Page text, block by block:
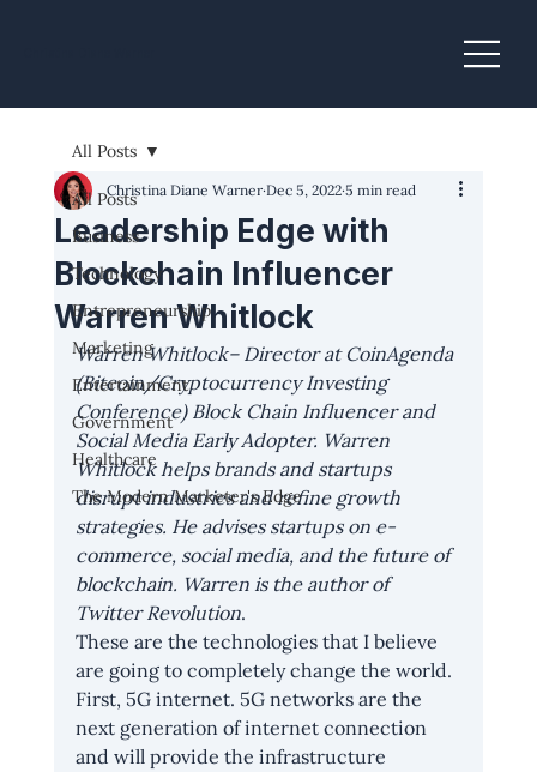
All Posts
Business
Technology
Entrepreneurship
Marketing
Entertainment
Government
Healthcare
The Modern Marketer's Edge
All Posts
Leadership Edge with
Blockchain Influencer
Warren Whitlock
Christina Diane Warner Dec 5, 2022 5 min read
Warren Whitlock– Director at CoinAgenda
(Bitcoin/Cryptocurrency Investing
Conference) Block Chain Influencer and
Social Media Early Adopter. Warren
Whitlock helps brands and startups
disrupt industries and refine growth
strategies. He advises startups on e-
commerce, social media, and the future of
blockchain. Warren is the author of
Twitter Revolution.
These are the technologies that I believe
are going to completely change the world.
First, 5G internet. 5G networks are the
next generation of internet connection
and will provide the infrastructure